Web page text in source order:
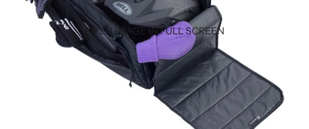
OPEN IMAGE IN FULL SCREEN